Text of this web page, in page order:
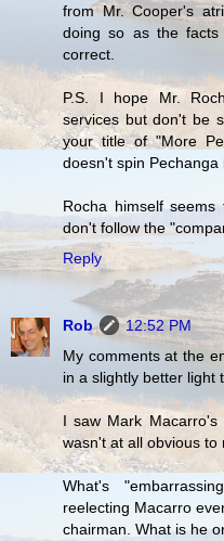
from Mr. Cooper's
doing so as the facts
correct.
P.S. I hope Mr.
services but don't be
your title of "More
doesn't spin Pechanga
Rocha himself
don't follow the
Reply
Rob
12:52 PM
My comments at the
in a slightly better light
I saw Mark
wasn't at all obvious to
What's
reelecting Macarro
chairman. What is he